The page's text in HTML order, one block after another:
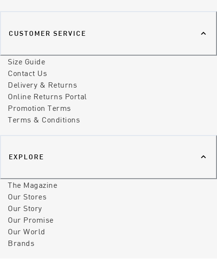
CUSTOMER SERVICE
Size Guide
Contact Us
Delivery & Returns
Online Returns Portal
Promotion Terms
Terms & Conditions
EXPLORE
The Magazine
Our Stores
Our Story
Our Promise
Our World
Brands